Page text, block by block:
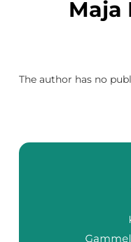
The author has no